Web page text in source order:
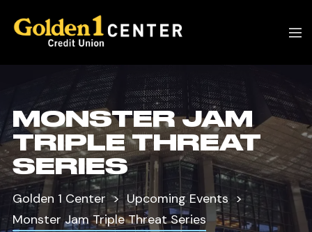
MONSTER JAM
TRIPLE THREAT
SERIES
Golden 1 Center
Upcoming Events
Monster Jam Triple Threat Series